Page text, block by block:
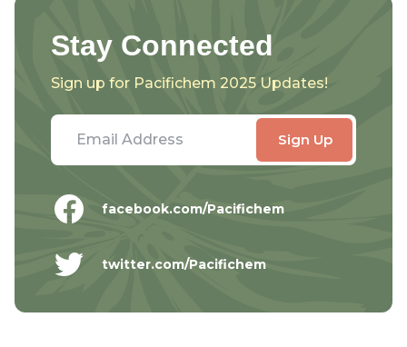
Stay Connected
Sign up for Pacifichem 2025 Updates!
facebook.com/Pacifichem
twitter.com/Pacifichem